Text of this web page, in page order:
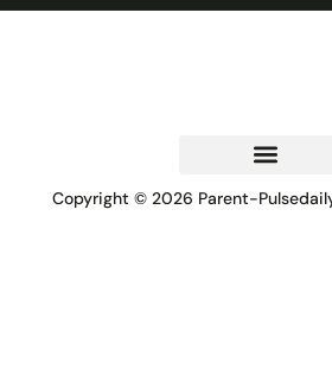
Copyright © 2026 Parent-